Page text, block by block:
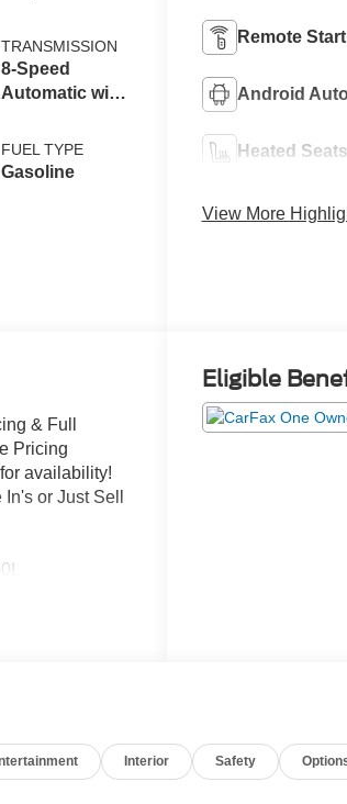
TRANSMISSION
8-Speed
Automatic with
FUEL TYPE
Gasoline
Remote Start
Android
Heated Seats
View More
& Full
Pricing
availability!
In's or Just Sell
Eligible
Interior Safety